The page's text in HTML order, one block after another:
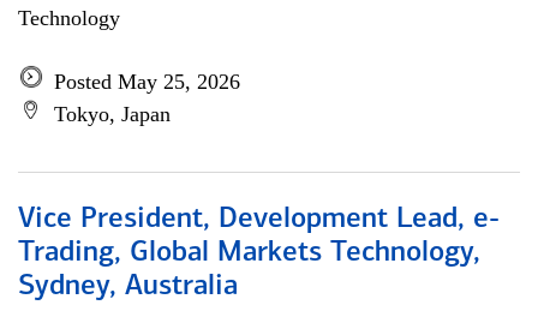
Technology
Posted May 25, 2026
Tokyo, Japan
Vice President, Development Lead, e-
Trading, Global Markets Technology,
Sydney, Australia